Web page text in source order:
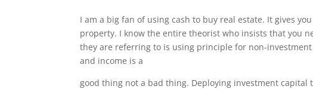
I am a big fan of using cash to buy real estate. It gives
property. I know the entire theorist who insists that you
they are referring to is using principle for non-
and income is a
good thing not a bad thing. Deploying investment